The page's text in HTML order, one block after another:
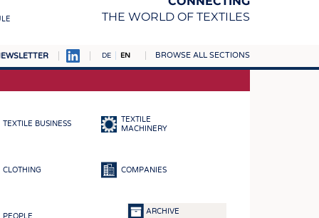
THE WORLD OF TEXTILES
DE EN BROWSE ALL SECTIONS
TEXTILE BUSINESS
TEXTILE
MACHINERY
CLOTHING COMPANIES
PEOPLE
ARCHIVE